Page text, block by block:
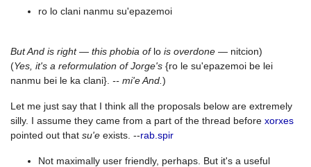
ro lo clani nanmu su'epazemoi
But And is right — this phobia of lo is overdone — nitcion)
(Yes, it's a reformulation of Jorge's {ro le su'epazemoi be lei
nanmu bei le ka clani}. -- mi'e And. )
Let me just say that I think all the proposals below are extremely
silly. I assume they came from a part of the thread before xorxes
pointed out that su'e exists. --rab.spir
Not maximally user friendly, perhaps. But it's a useful